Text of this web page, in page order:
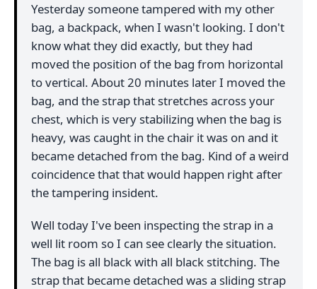
Yesterday someone tampered with my other
bag, a backpack, when I wasn't looking. I don't
know what they did exactly, but they had
moved the position of the bag from horizontal
to vertical. About 20 minutes later I moved the
bag, and the strap that stretches across your
chest, which is very stabilizing when the bag is
heavy, was caught in the chair it was on and it
became detached from the bag. Kind of a weird
coincidence that that would happen right after
the tampering insident.
Well today I've been inspecting the strap in a
well lit room so I can see clearly the situation.
The bag is all black with all black stitching. The
strap that became detached was a sliding strap